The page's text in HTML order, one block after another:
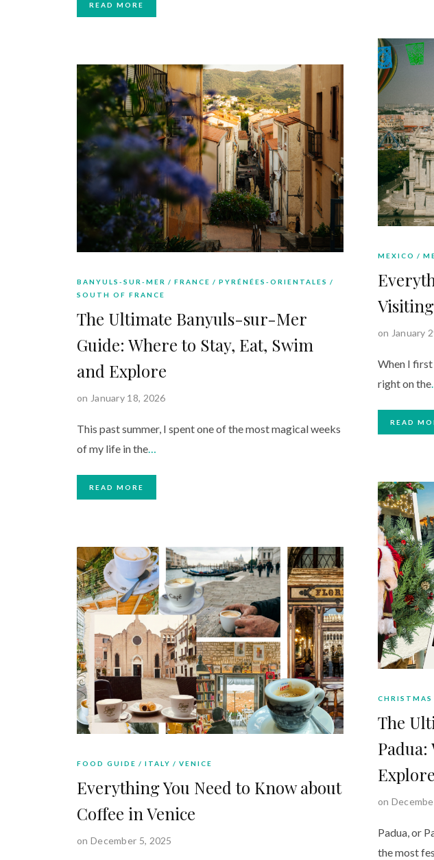
READ MORE
MEXICO
on January
When I
right on the…
READ
BANYULS-SUR-MER FRANCE
PYRÉNÉES-ORIENTALES
SOUTH OF FRANCE
The Ultimate Banyuls-sur-Mer
Guide: Where to Stay, Eat, Swim
and Explore
on January 18, 2026
This past summer, I spent one of the most magical weeks
of my life in the
READ MORE
The
Padua:
on
Padua, or
the most
FOOD GUIDE ITALY VENICE
Everything You Need to Know about
Coffee in Venice
on December 5, 2025